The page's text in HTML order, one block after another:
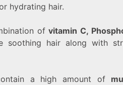
hydrating hair.
of vitamin C,
soothing hair along with
a high amount of